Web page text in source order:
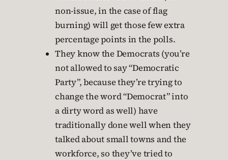
non-issue, in the case of flag
burning) will get those few extra
percentage points in the polls.
They know the Democrats (you’re
not allowed to say “Democratic
Party”, because they’re trying to
change the word “Democrat” into
a dirty word as well) have
traditionally done well when they
talked about small towns and the
workforce, so they’ve tried to